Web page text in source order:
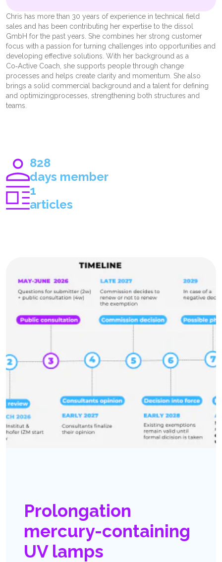
Chris has more than 30 years of experience in technical field
sales and has been contributing her expertise to the dissol
GmbH for the past years. She combines her strong customer
focus with a passion for turning challenges into opportunities and
developing effective solutions. With her background as a
Co‑Active Coach, she supports people through change
processes and helps create clarity and momentum. She also
brings a solid commercial background and a talent for defining
and optimizingprocesses, strengthening both structures and
teams.
828
days member
1
articles
Prolongation
mercury-containing
UV lamps